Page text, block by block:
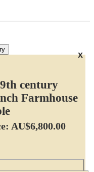
x
century
Farmhouse
AU$6,800.00